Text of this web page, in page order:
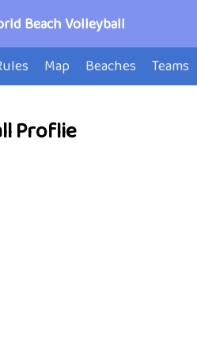
Beach Volleyball
Map Beaches Teams
Proflie